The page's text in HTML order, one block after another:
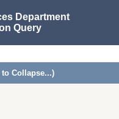
Department
Query
Collapse...)